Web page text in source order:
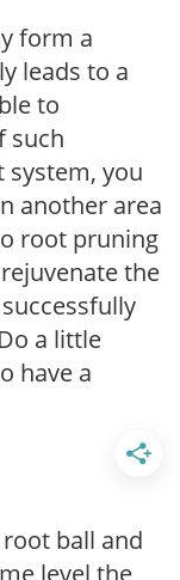
form a
leads to a
to
such
system, you
another area
root pruning
the
a little
have a
ball and
level the